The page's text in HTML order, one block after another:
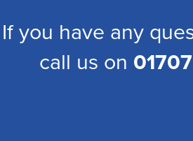
If you have any
call us on